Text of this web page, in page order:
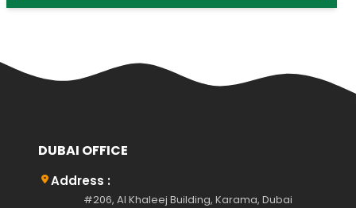
DUBAI OFFICE
Address :
#206, Al Khaleej Building, Karama, Dubai